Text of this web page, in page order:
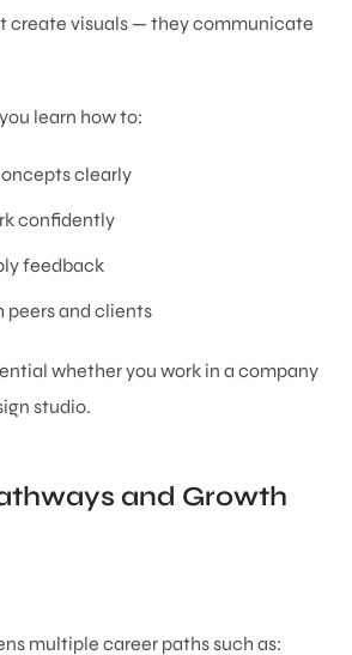
create visuals — they communicate
learn how to:
clearly
confidently
feedback
and clients
whether you work in a company
studio.
and Growth
multiple career paths such as: